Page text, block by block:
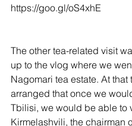
https://goo.gl/oS4xhE
The other tea-related visit
up to the vlog where we
Nagomari tea estate. At that
arranged that once we
Tbilisi, we would be able to
Kirmelashvili, the chairman